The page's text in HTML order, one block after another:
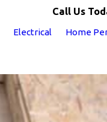
Call Us
Electrical Home